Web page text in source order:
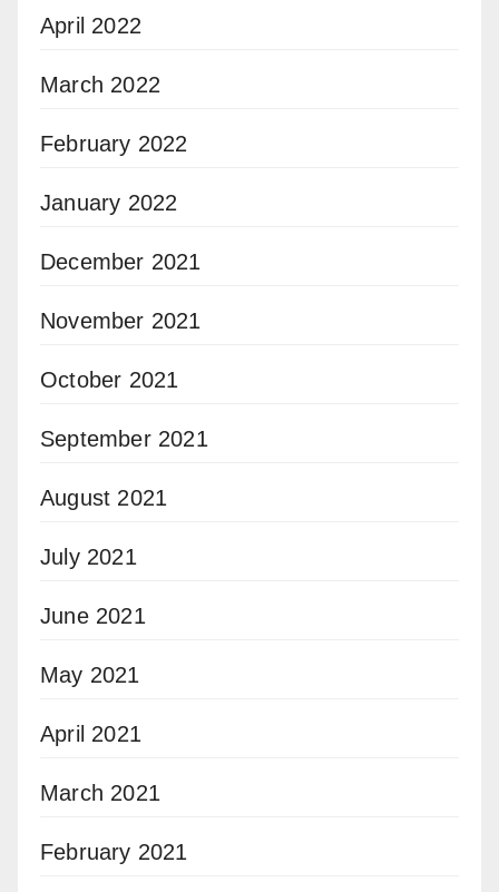
April 2022
March 2022
February 2022
January 2022
December 2021
November 2021
October 2021
September 2021
August 2021
July 2021
June 2021
May 2021
April 2021
March 2021
February 2021